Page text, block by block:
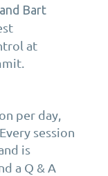
Bart
at
per day,
session
is
a Q & A